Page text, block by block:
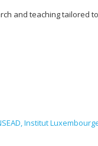
and teaching tailored